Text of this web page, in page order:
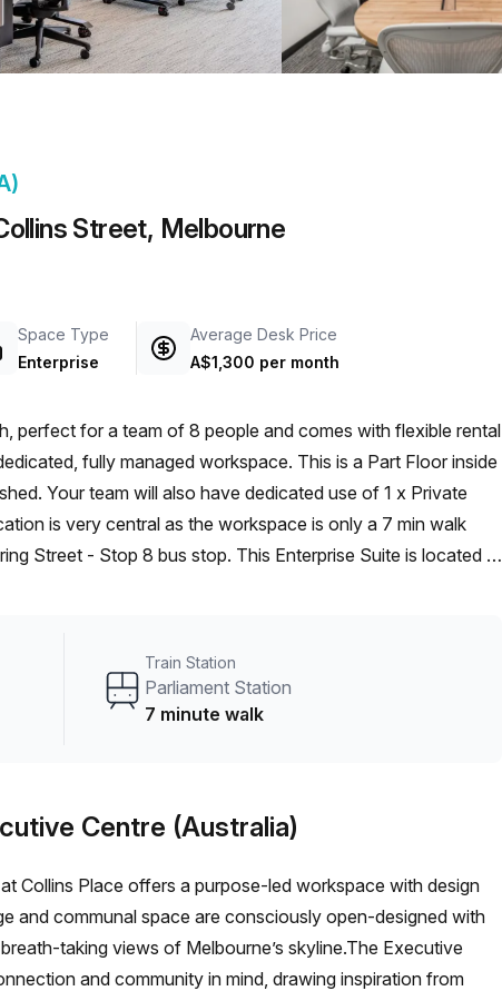
a prestigious address.
Street, Melbourne
Space Type
Enterprise
Average Desk Price
A$1,300 per month
perfect for a team of 8 people and comes with flexible rental
fully managed workspace. This is a Part Floor inside
Your team will also have dedicated use of 1 x Private
Street - Stop 8 bus stop. This Enterprise Suite is located in
furnished office solution for your team.
Train Station
Parliament Station
7 minute walk
Centre (Australia)
Collins Place offers a purpose-led workspace with design
and communal space are consciously open-designed with
taking views of Melbourne’s skyline.The Executive
and community in mind, drawing inspiration from